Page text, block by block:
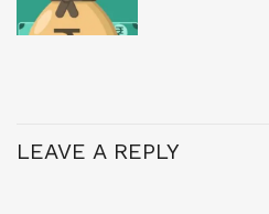
LEAVE A REPLY